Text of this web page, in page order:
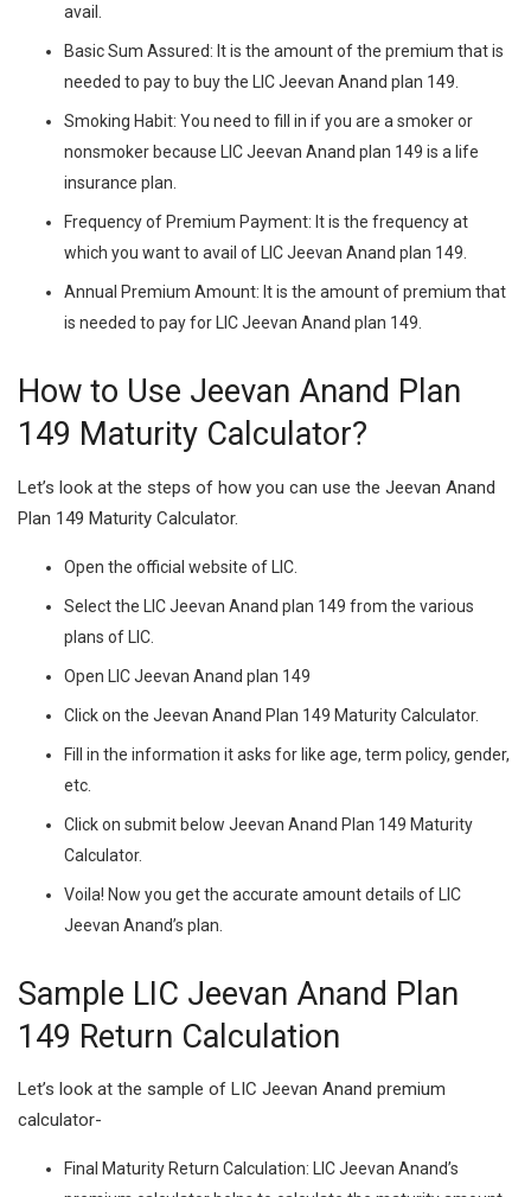
avail.
Basic Sum Assured: It is the amount of the premium that is
needed to pay to buy the LIC Jeevan Anand plan 149.
Smoking Habit: You need to fill in if you are a smoker or
nonsmoker because LIC Jeevan Anand plan 149 is a life
insurance plan.
Frequency of Premium Payment: It is the frequency at
which you want to avail of LIC Jeevan Anand plan 149.
Annual Premium Amount: It is the amount of premium that
is needed to pay for LIC Jeevan Anand plan 149.
How to Use Jeevan Anand Plan
149 Maturity Calculator?
Let’s look at the steps of how you can use the Jeevan Anand
Plan 149 Maturity Calculator.
Open the official website of LIC.
Select the LIC Jeevan Anand plan 149 from the various
plans of LIC.
Open LIC Jeevan Anand plan 149
Click on the Jeevan Anand Plan 149 Maturity Calculator.
Fill in the information it asks for like age, term policy, gender,
etc.
Click on submit below Jeevan Anand Plan 149 Maturity
Calculator.
Voila! Now you get the accurate amount details of LIC
Jeevan Anand’s plan.
Sample LIC Jeevan Anand Plan
149 Return Calculation
Let’s look at the sample of LIC Jeevan Anand premium
calculator-
Final Maturity Return Calculation: LIC Jeevan Anand’s